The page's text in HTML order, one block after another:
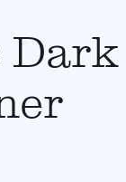
Dark